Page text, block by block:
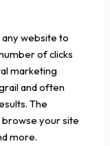
website to
of clicks
marketing
and often
The
your site
more.